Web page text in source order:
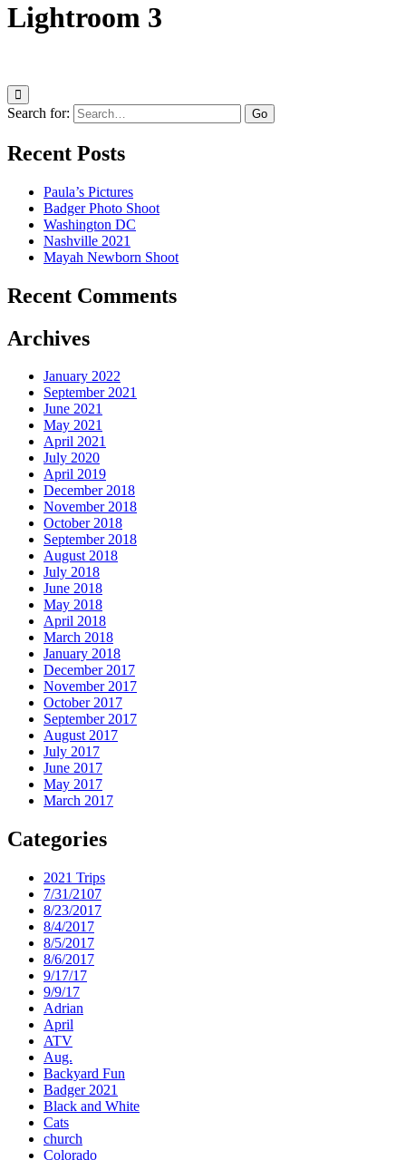
Lightroom 3
Search for:
Recent Posts
Paula’s Pictures
Badger Photo Shoot
Washington DC
Nashville 2021
Mayah Newborn Shoot
Recent Comments
Archives
January 2022
September 2021
June 2021
May 2021
April 2021
July 2020
April 2019
December 2018
November 2018
October 2018
September 2018
August 2018
July 2018
June 2018
May 2018
April 2018
March 2018
January 2018
December 2017
November 2017
October 2017
September 2017
August 2017
July 2017
June 2017
May 2017
March 2017
Categories
2021 Trips
7/31/2107
8/23/2017
8/4/2017
8/5/2017
8/6/2017
9/17/17
9/9/17
Adrian
April
ATV
Aug.
Backyard Fun
Badger 2021
Black and White
Cats
church
Colorado